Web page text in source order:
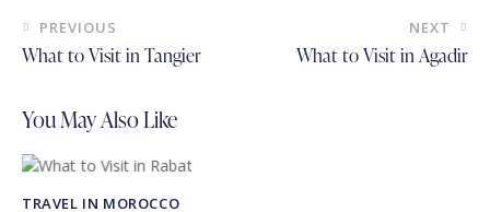
Post
navigation
PREVIOUS
What to Visit in Tangier
NEXT
What to Visit in Agadir
You May Also Like
TRAVEL IN MOROCCO